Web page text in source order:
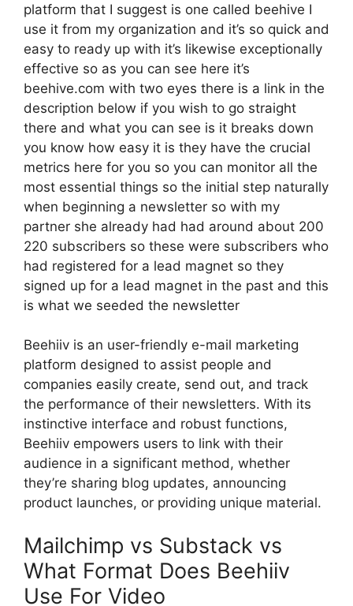
platform that I suggest is one called beehive I
use it from my organization and it’s so quick and
easy to ready up with it’s likewise exceptionally
effective so as you can see here it’s
beehive.com with two eyes there is a link in the
description below if you wish to go straight
there and what you can see is it breaks down
you know how easy it is they have the crucial
metrics here for you so you can monitor all the
most essential things so the initial step naturally
when beginning a newsletter so with my
partner she already had had around about 200
220 subscribers so these were subscribers who
had registered for a lead magnet so they
signed up for a lead magnet in the past and this
is what we seeded the newsletter
Beehiiv is an user-friendly e-mail marketing
platform designed to assist people and
companies easily create, send out, and track
the performance of their newsletters. With its
instinctive interface and robust functions,
Beehiiv empowers users to link with their
audience in a significant method, whether
they’re sharing blog updates, announcing
product launches, or providing unique material.
Mailchimp vs Substack vs
What Format Does Beehiiv
Use For Video